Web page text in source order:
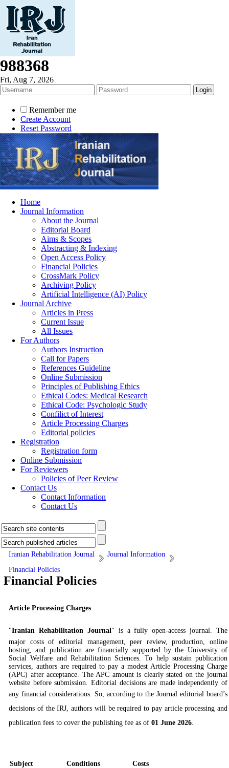
988368
Fri, Aug 7, 2026
Remember me
Create Account
Reset Password
Home
Journal Information
About the Journal
Editorial Board
Aims & Scopes
Abstracting & Indexing
Open Access Policy
Financial Policies
CrossMark Policy
Archiving Policy
Artificial Intelligence (AI) Policy
Journal Archive
Articles in Press
Current Issue
All Issues
For Authors
Authors Instruction
Call for Papers
References Guideline
Online Submission
Principles of Publishing Ethics
Ethical Codes: Medical Research
Ethical Code: Psychologic Study
Confilict of Interest
Article Processing Charges
Editorial policies
Registration
Registration form
Online Submission
For Reviewers
Policies of Peer Review
Contact Us
Contact Information
Contact Us
Iranian Rehabilitation Journal
Journal Information
Financial Policies
Financial Policies
Article Processing Charges
"Iranian Rehabilitation Journal" is a fully open-access journal. The
major costs of editorial management, peer review, production, online
hosting, and publication are financially supported by the University of
Social Welfare and Rehabilitation Sciences. To help sustain publication
services, authors are required to pay a modest Article Processing Charge
(APC) after acceptance. The APC amount is clearly stated on the journal
website before submission. Editorial decisions are made independently of
any financial considerations. So, according to the Journal editorial board’s
decisions of the IRJ, authors will be required to pay article processing and
publication fees to cover the publishing fee as of 01 June 2026.
Subject Conditions Costs